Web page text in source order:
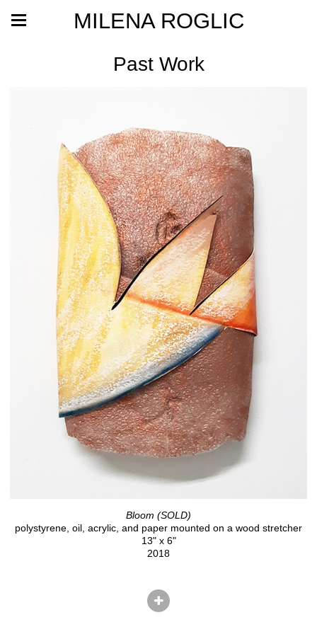
MILENA ROGLIC
Past Work
Bloom (SOLD)
polystyrene, oil, acrylic, and paper mounted on a wood stretcher
13" x 6"
2018